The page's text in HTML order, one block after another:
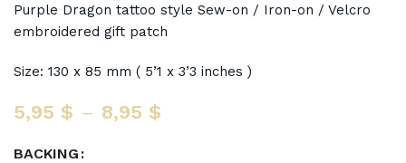
Purple Dragon tattoo style Sew-on / Iron-on / Velcro
embroidered gift patch
Size: 130 x 85 mm ( 5’1 x 3’3 inches )
5,95$ – 8,95$
BACKING